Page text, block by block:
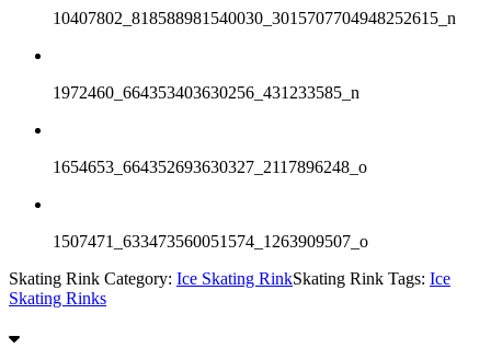
10407802_818588981540030_3015707704948252615_n
1972460_664353403630256_431233585_n
1654653_664352693630327_2117896248_o
1507471_633473560051574_1263909507_o
Skating Rink Category: Ice Skating RinkSkating Rink Tags: Ice
Skating Rinks